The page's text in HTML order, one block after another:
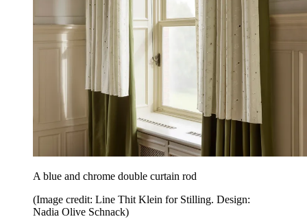
A blue and chrome double curtain rod
(Image credit: Line Thit Klein for Stilling. Design:
Nadia Olive Schnack)